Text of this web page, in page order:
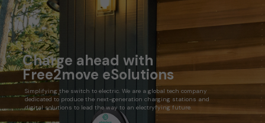
Charge ahead with
Free2move eSolutions
Simplifying the switch to electric. We are a global tech company
dedicated to produce the next-generation charging stations and
digital solutions to lead the way to an electryfying future.